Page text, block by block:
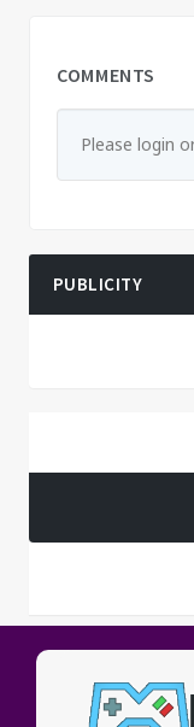
COMMENTS
Please login
PUBLICITY
PUBLICITY